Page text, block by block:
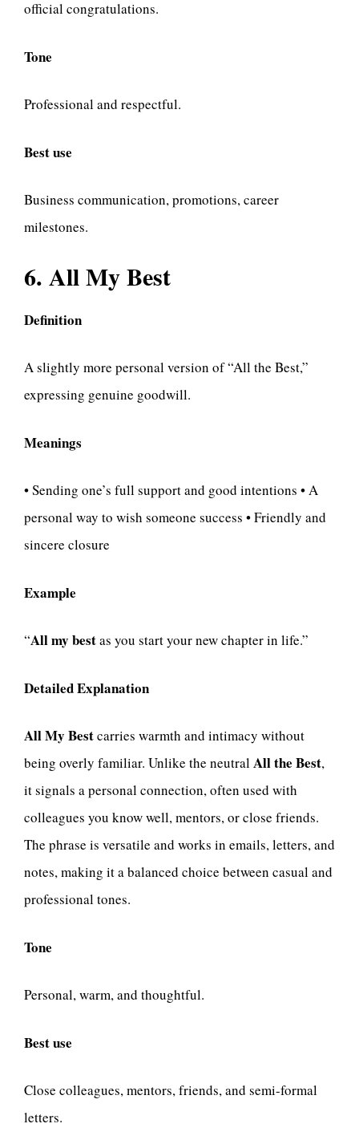
official congratulations.
Tone
Professional and respectful.
Best use
Business communication, promotions, career
milestones.
6. All My Best
Definition
A slightly more personal version of “All the Best,”
expressing genuine goodwill.
Meanings
• Sending one’s full support and good intentions • A
personal way to wish someone success • Friendly and
sincere closure
Example
“All my bestas you start your new chapter in life.”
Detailed Explanation
All My Bestcarries warmth and intimacy without
being overly familiar. Unlike the neutralAll the Best,
it signals a personal connection, often used with
colleagues you know well, mentors, or close friends.
The phrase is versatile and works in emails, letters, and
notes, making it a balanced choice between casual and
professional tones.
Tone
Personal, warm, and thoughtful.
Best use
Close colleagues, mentors, friends, and semi-formal
letters.